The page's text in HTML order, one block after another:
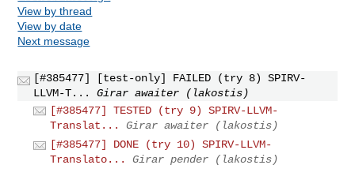
View by thread
View by date
Next message
[#385477] [test-only] FAILED (try 8) SPIRV-
LLVM-T...
Girar awaiter (lakostis)
[#385477] TESTED (try 9) SPIRV-LLVM-
Translat...
Girar awaiter (lakostis)
[#385477] DONE (try 10) SPIRV-LLVM-
Translato...
Girar pender (lakostis)